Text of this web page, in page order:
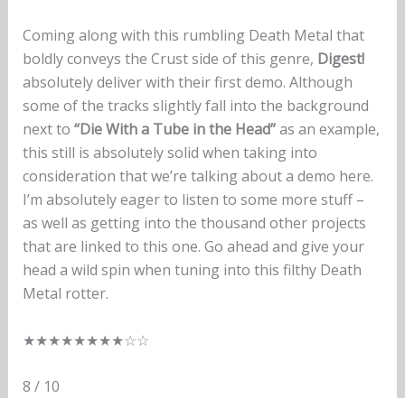
Coming along with this rumbling Death Metal that
boldly conveys the Crust side of this genre, Digest!
absolutely deliver with their first demo. Although
some of the tracks slightly fall into the background
next to “Die With a Tube in the Head”as an example,
this still is absolutely solid when taking into
consideration that we’re talking about a demo here.
I’m absolutely eager to listen to some more stuff –
as well as getting into the thousand other projects
that are linked to this one. Go ahead and give your
head a wild spin when tuning into this filthy Death
Metal rotter.
★★★★★★★★☆☆
8 / 10